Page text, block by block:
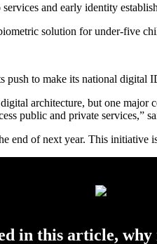
and early identity
solution for under-five
to make its national digital
architecture, but one
public and private
end of next year. This initiative
in this article,